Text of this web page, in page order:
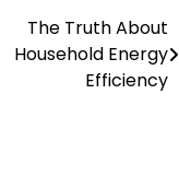
The Truth About
Household Energy
Efficiency